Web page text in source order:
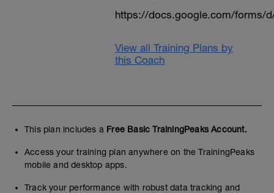
https://docs.google.com/forms/d/
View all Training Plans by
this Coach
This plan includes a Free Basic TrainingPeaks Account.
Access your training plan anywhere on the TrainingPeaks
mobile and desktop apps.
Track your performance with robust data tracking and